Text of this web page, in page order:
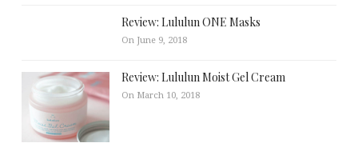
Review: Lululun ONE Masks
On June 9, 2018
Review: Lululun Moist Gel Cream
On March 10, 2018